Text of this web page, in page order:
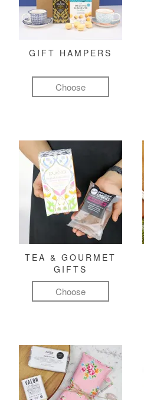
GIFT HAMPERS
Choose
TEA & GOURMET
GIFTS
Choose